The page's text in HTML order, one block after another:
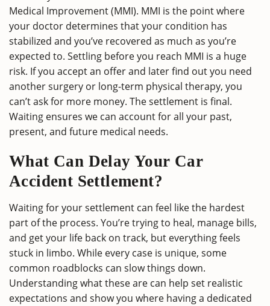
Medical Improvement (MMI). MMI is the point where
your doctor determines that your condition has
stabilized and you’ve recovered as much as you’re
expected to. Settling before you reach MMI is a huge
risk. If you accept an offer and later find out you need
another surgery or long-term physical therapy, you
can’t ask for more money. The settlement is final.
Waiting ensures we can account for all your past,
present, and future medical needs.
What Can Delay Your Car
Accident Settlement?
Waiting for your settlement can feel like the hardest
part of the process. You’re trying to heal, manage bills,
and get your life back on track, but everything feels
stuck in limbo. While every case is unique, some
common roadblocks can slow things down.
Understanding what these are can help set realistic
expectations and show you where having a dedicated